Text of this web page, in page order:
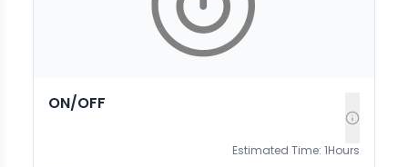
ON/OFF
Estimated Time: 1Hours